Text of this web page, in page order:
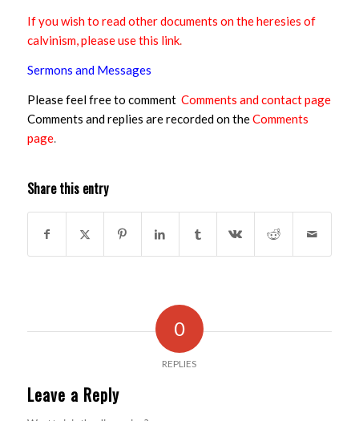
If you wish to read other documents on the heresies of
calvinism, please use this link.
Sermons and Messages
Please feel free to comment Comments and contact page
Comments and replies are recorded on theComments
page.
Share this entry
0
REPLIES
Leave a Reply